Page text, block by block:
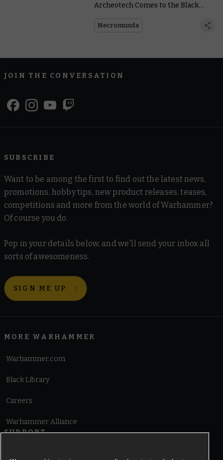
Archeotech Comes to the Black
Necromunda
JOIN THE CONVERSATION
SUBSCRIBE
Want to be among the first to find out the latest news,
promotions, hobby tips, new product releases, teases,
competitions and more from the world of Warhammer?
Of course you do.
Pop in your details below, and we'll send your inbox all
sorts of awesomeness.
SIGN ME UP
MORE WARHAMMER
Warhammer.com
Black Library
Careers
Warhammer Alliance
SUPPORT